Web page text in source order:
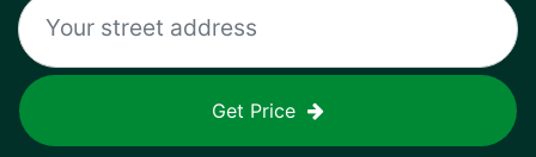
Get Price